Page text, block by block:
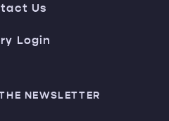
Us
Login
NEWSLETTER